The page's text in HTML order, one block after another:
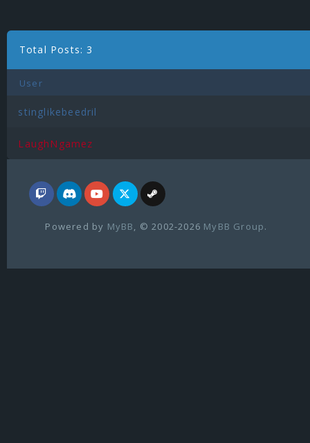
Total Posts: 3
User
stinglikebeedril
LaughNgamez
Powered by MyBB , © 2002-2026 MyBB Group.